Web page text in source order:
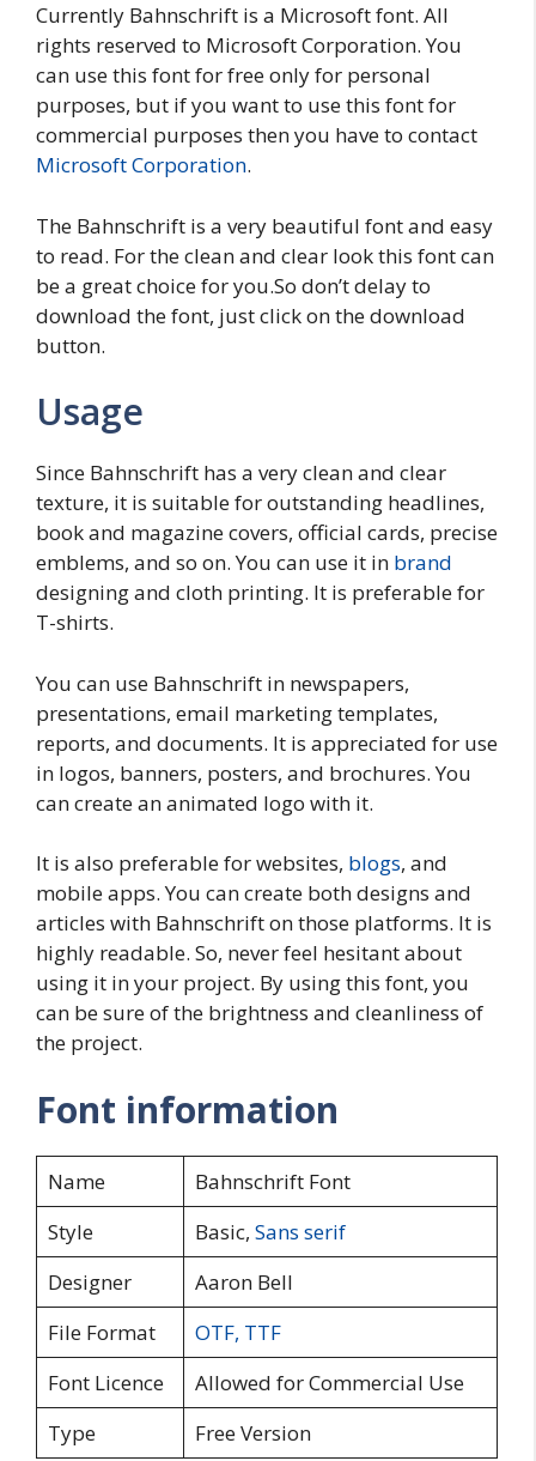
Currently Bahnschrift is a Microsoft font. All
rights reserved to Microsoft Corporation. You
can use this font for free only for personal
purposes, but if you want to use this font for
commercial purposes then you have to contact
Microsoft Corporation.
The Bahnschrift is a very beautiful font and easy
to read. For the clean and clear look this font can
be a great choice for you.So don’t delay to
download the font, just click on the download
button.
Usage
Since Bahnschrift has a very clean and clear
texture, it is suitable for outstanding headlines,
book and magazine covers, official cards, precise
emblems, and so on. You can use it in brand
designing and cloth printing. It is preferable for
T-shirts.
You can use Bahnschrift in newspapers,
presentations, email marketing templates,
reports, and documents. It is appreciated for use
in logos, banners, posters, and brochures. You
can create an animated logo with it.
It is also preferable for websites, blogs, and
mobile apps. You can create both designs and
articles with Bahnschrift on those platforms. It is
highly readable. So, never feel hesitant about
using it in your project. By using this font, you
can be sure of the brightness and cleanliness of
the project.
Font information
Name
Bahnschrift Font
Style
Basic, Sans serif
Designer
Aaron Bell
File Format
OTF, TTF
Font Licence
Allowed for Commercial Use
Type
Free Version